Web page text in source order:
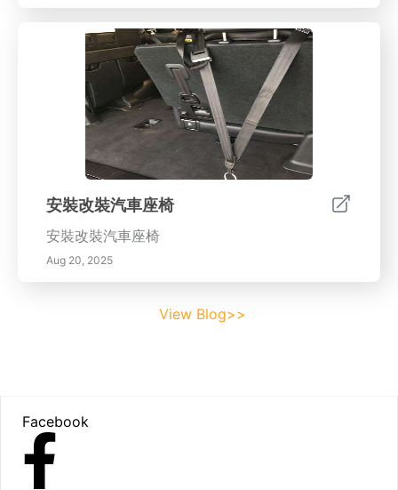
安裝改裝汽車座椅
安裝改裝汽車座椅
Aug 20, 2025
View Blog>>
Facebook